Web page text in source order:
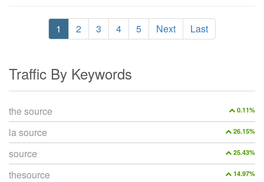
1 2 3 4 5 Next Last
Traffic By Keywords
0.11%
the source
26.15%
la source
25.43%
source
14.97%
thesource